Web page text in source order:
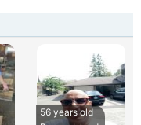
56 years old